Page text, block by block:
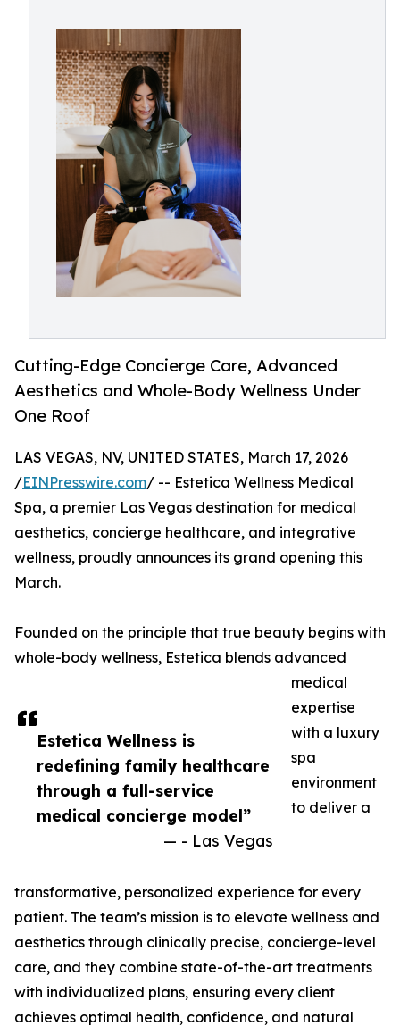
Cutting-Edge Concierge Care, Advanced
Aesthetics and Whole-Body Wellness Under
One Roof
Estetica Wellness is
redefining family healthcare
through a full-service
medical concierge model”
— - Las Vegas
LAS VEGAS, NV, UNITED STATES, March 17, 2026
/EINPresswire.com/ -- Estetica Wellness Medical
Spa, a premier Las Vegas destination for medical
aesthetics, concierge healthcare, and integrative
wellness, proudly announces its grand opening this
March.
Founded on the principle that true beauty begins with
whole-body wellness, Estetica blends advanced
medical
expertise
with a luxury
spa
environment
to deliver a
transformative, personalized experience for every
patient. The team’s mission is to elevate wellness and
aesthetics through clinically precise, concierge-level
care, and they combine state-of-the-art treatments
with individualized plans, ensuring every client
achieves optimal health, confidence, and natural